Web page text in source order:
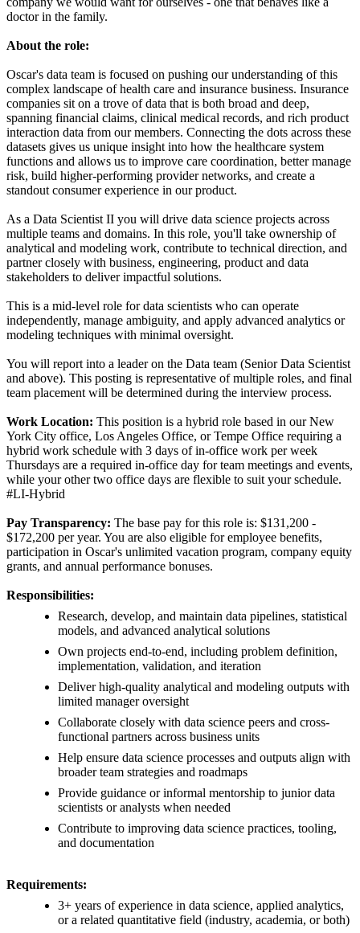
doctor in the family.
About the role:
Oscar's data team is focused on pushing our understanding of this
complex landscape of health care and insurance business. Insurance
companies sit on a trove of data that is both broad and deep,
spanning financial claims, clinical medical records, and rich product
interaction data from our members. Connecting the dots across these
datasets gives us unique insight into how the healthcare system
functions and allows us to improve care coordination, better manage
risk, build higher-performing provider networks, and create a
standout consumer experience in our product.
As a Data Scientist II you will drive data science projects across
multiple teams and domains. In this role, you'll take ownership of
analytical and modeling work, contribute to technical direction, and
partner closely with business, engineering, product and data
stakeholders to deliver impactful solutions.
This is a mid-level role for data scientists who can operate
independently, manage ambiguity, and apply advanced analytics or
modeling techniques with minimal oversight.
You will report into a leader on the Data team (Senior Data Scientist
and above). This posting is representative of multiple roles, and final
team placement will be determined during the interview process.
Work Location: This position is a hybrid role based in our New
York City office, Los Angeles Office, or Tempe Office requiring a
hybrid work schedule with 3 days of in-office work per week
Thursdays are a required in-office day for team meetings and events,
while your other two office days are flexible to suit your schedule.
#LI-Hybrid
Pay Transparency: The base pay for this role is: $131,200 -
$172,200 per year. You are also eligible for employee benefits,
participation in Oscar's unlimited vacation program, company equity
grants, and annual performance bonuses.
Responsibilities:
Research, develop, and maintain data pipelines, statistical
models, and advanced analytical solutions
Own projects end-to-end, including problem definition,
implementation, validation, and iteration
Deliver high-quality analytical and modeling outputs with
limited manager oversight
Collaborate closely with data science peers and cross-
functional partners across business units
Help ensure data science processes and outputs align with
broader team strategies and roadmaps
Provide guidance or informal mentorship to junior data
scientists or analysts when needed
Contribute to improving data science practices, tooling,
and documentation
Requirements:
3+ years of experience in data science, applied analytics,
or a related quantitative field (industry, academia, or both)